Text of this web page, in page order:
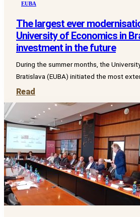
EUBA
The largest ever
University of Economics in
investment in the future
During the summer months, the
Bratislava (EUBA) initiated the most
Read